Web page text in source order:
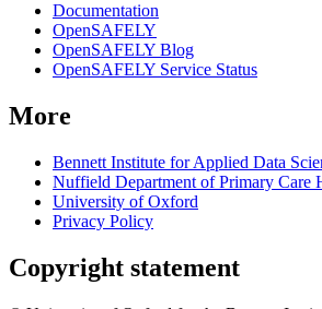
Documentation
OpenSAFELY
OpenSAFELY Blog
OpenSAFELY Service Status
More
Bennett Institute for Applied Data
Nuffield Department of Primary Care
University of Oxford
Privacy Policy
Copyright statement